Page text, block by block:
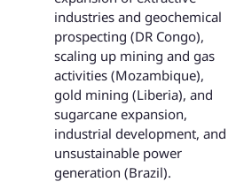
industries and geochemical
prospecting (DR Congo),
scaling up mining and gas
activities (Mozambique),
gold mining (Liberia), and
sugarcane expansion,
industrial development, and
unsustainable power
generation (Brazil).